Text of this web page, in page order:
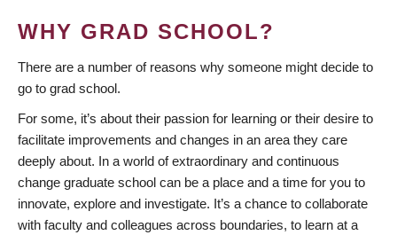
WHY GRAD SCHOOL?
There are a number of reasons why someone might decide to
go to grad school.
For some, it’s about their passion for learning or their desire to
facilitate improvements and changes in an area they care
deeply about. In a world of extraordinary and continuous
change graduate school can be a place and a time for you to
innovate, explore and investigate. It’s a chance to collaborate
with faculty and colleagues across boundaries, to learn at a